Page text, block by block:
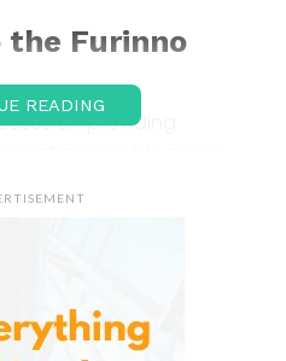
the Furinno
on providing
materials, which help
acceptable
READING